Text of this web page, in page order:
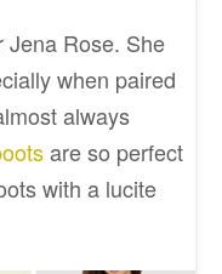
Jena Rose. She
when paired
always
are so perfect
with a lucite